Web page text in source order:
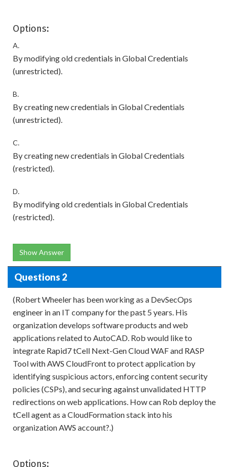
Options:
A.
By modifying old credentials in Global Credentials
(unrestricted).
B.
By creating new credentials in Global Credentials
(unrestricted).
C.
By creating new credentials in Global Credentials
(restricted).
D.
By modifying old credentials in Global Credentials
(restricted).
Show Answer
Questions 2
(Robert Wheeler has been working as a DevSecOps
engineer in an IT company for the past 5 years. His
organization develops software products and web
applications related to AutoCAD. Rob would like to
integrate Rapid7 tCell Next-Gen Cloud WAF and RASP
Tool with AWS CloudFront to protect application by
identifying suspicious actors, enforcing content security
policies (CSPs), and securing against unvalidated HTTP
redirections on web applications. How can Rob deploy the
tCell agent as a CloudFormation stack into his
organization AWS account?.)
Options: